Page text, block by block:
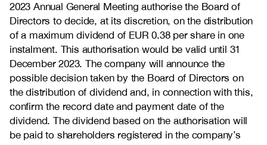
2023 Annual General Meeting authorise the Board of
Directors to decide, at its discretion, on the distribution
of a maximum dividend of EUR 0.38 per share in one
instalment. This authorisation would be valid until 31
December 2023. The company will announce the
possible decision taken by the Board of Directors on
the distribution of dividend and, in connection with this,
confirm the record date and payment date of the
dividend. The dividend based on the authorisation will
be paid to shareholders registered in the company’s